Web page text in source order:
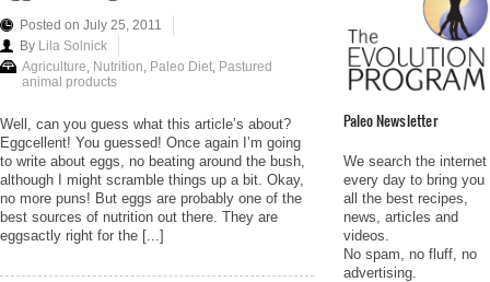
Posted on July 25, 2011
By Lila Solnick
Agriculture, Nutrition, Paleo Diet, Pastured
animal products
Well, can you guess what this article’s about?
Eggcellent! You guessed! Once again I’m going
to write about eggs, no beating around the bush,
although I might scramble things up a bit. Okay,
no more puns! But eggs are probably one of the
best sources of nutrition out there. They are
eggsactly right for the [...]
Paleo Newsletter
We search the internet
every day to bring you
all the best recipes,
news, articles and
videos.
No spam, no fluff, no
advertising.